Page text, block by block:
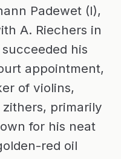
Padewet (I),
A. Riechers in
his
appointment,
of violins,
primarily
for his neat
red oil